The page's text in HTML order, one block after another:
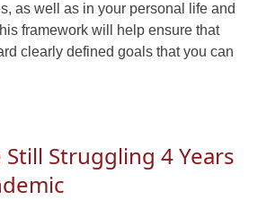
as well as in your personal life and
framework will help ensure that
clearly defined goals that you can
Still Struggling 4 Years